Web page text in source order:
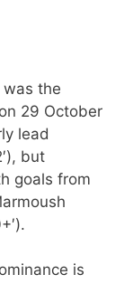
the
29 October
lead
but
goals from
is